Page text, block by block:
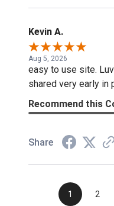
Kevin A.
Aug 5, 2026
easy to use site.
shared very early in
Recommend this
Share
1 2